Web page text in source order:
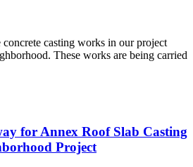
casting works in our project
These works are being carried
for Annex Roof Slab Casting
Project